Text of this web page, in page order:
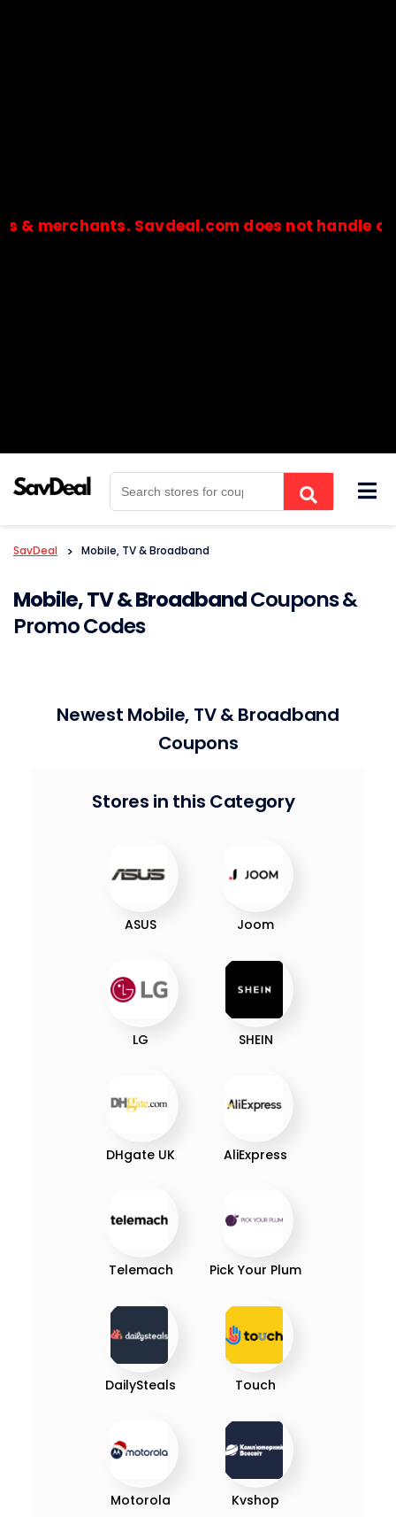
Savdeal.com does not handle or
🔒Payments are processed only by official stores &
SavDeal > Mobile, TV & Broadband
Mobile, TV & BroadbandCoupons &
Promo Codes
Newest Mobile, TV & Broadband
Coupons
Stores in this Category
ASUS Joom
LG SHEIN
DHgate UK AliExpress
Telemach Pick Your Plum
DailySteals Touch
Motorola Kvshop